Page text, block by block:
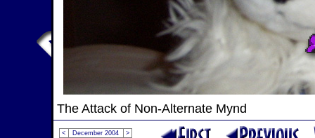
The Attack of Non-Alternate Mynd
< December 2004
>